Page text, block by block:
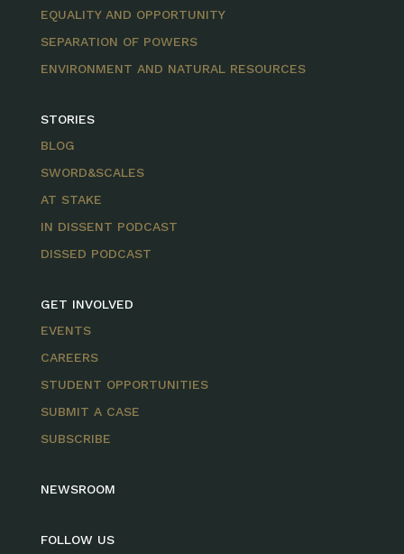
EQUALITY AND OPPORTUNITY
SEPARATION OF POWERS
ENVIRONMENT AND NATURAL RESOURCES
STORIES
BLOG
SWORD&SCALES
AT STAKE
IN DISSENT PODCAST
DISSED PODCAST
GET INVOLVED
EVENTS
CAREERS
STUDENT OPPORTUNITIES
SUBMIT A CASE
SUBSCRIBE
NEWSROOM
FOLLOW US